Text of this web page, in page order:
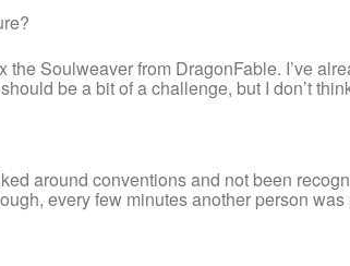
the Soulweaver from DragonFable. I’ve
be a bit of a challenge, but I don’t
around conventions and not been
every few minutes another person